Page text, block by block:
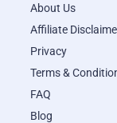
About Us
Affiliate
Privacy
Terms &
FAQ
Blog